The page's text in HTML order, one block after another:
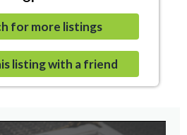
for more listings
listing with a friend